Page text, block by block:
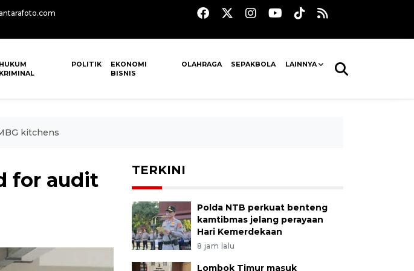
HUKUM
KRIMINAL
POLITIK
EKONOMI
BISNIS
OLAHRAGA SEPAKBOLA LAINNYA
kitchens
for audit
TERKINI
Polda NTB perkuat benteng
kamtibmas jelang perayaan
Hari Kemerdekaan
8 jam lalu
Lombok Timur masuk